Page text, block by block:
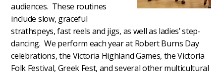
audiences. These routines
include slow, graceful
strathspeys, fast reels and jigs, as well as ladies’ step-
dancing. We perform each year at Robert Burns Day
celebrations, the Victoria Highland Games, the Victoria
Folk Festival, Greek Fest, and several other multicultural